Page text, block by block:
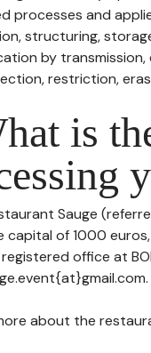
processes and
structuring,
by
restriction,
is
Sauge
capital of 1000 euros,
office at
about the